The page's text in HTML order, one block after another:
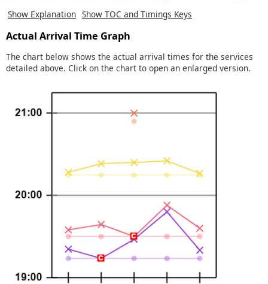
Show Explanation Show TOC and Timings Keys
Actual Arrival Time Graph
The chart below shows the actual arrival times for the services
detailed above. Click on the chart to open an enlarged version.